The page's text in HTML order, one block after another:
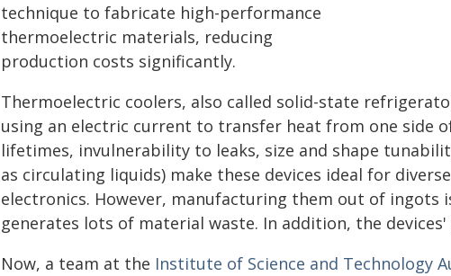
technique to fabricate high-performance
thermoelectric materials, reducing
production costs significantly.
Thermoelectric coolers, also called solid-state
using an electric current to transfer heat from one side
lifetimes, invulnerability to leaks, size and shape
as circulating liquids) make these devices ideal for
electronics. However, manufacturing them out of ingots
generates lots of material waste. In addition, the
Now, a team at the Institute of Science and Technology